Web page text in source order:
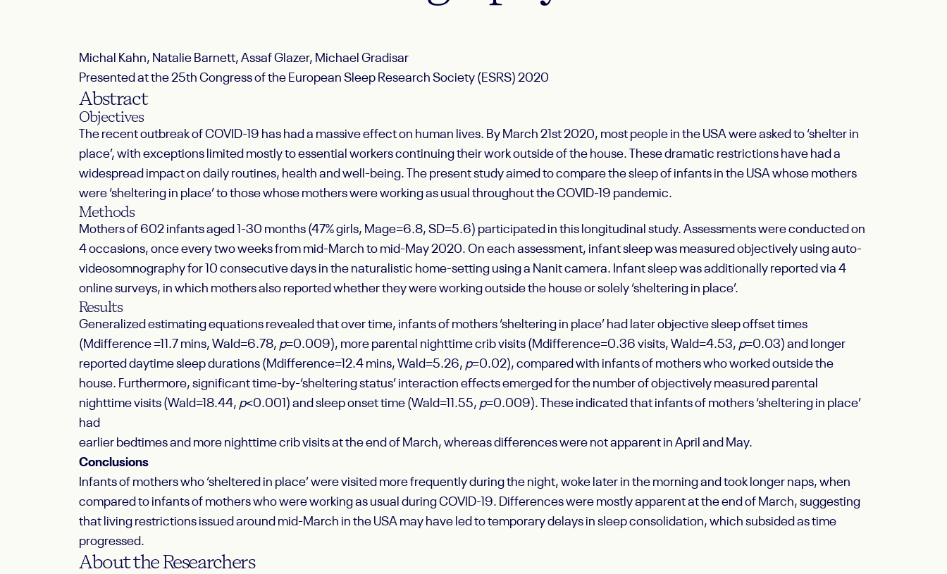
Michal Kahn, Natalie Barnett, Assaf Glazer, Michael Gradisar
Presented at the 25th Congress of the European Sleep Research Society (ESRS) 2020
Abstract
Objectives
The recent outbreak of COVID-19 has had a massive effect on human lives. By March 21 st2020, most people in the USA were asked to ‘shelter in
place’, with exceptions limited mostly to essential workers continuing their work outside of the house. These dramatic restrictions have had a
widespread impact on daily routines, health and well-being. The present study aimed to compare the sleep of infants in the USA whose mothers
were ‘sheltering in place’ to those whose mothers were working as usual throughout the COVID-19 pandemic.
Methods
Mothers of 602 infants aged 1-30 months (47% girls, Mage=6.8, SD=5.6) participated in this longitudinal study. Assessments were conducted on
4 occasions, once every two weeks from mid-March to mid-May 2020. On each assessment, infant sleep was measured objectively using auto-
videosomnography for 10 consecutive days in the naturalistic home-setting using a Nanit camera. Infant sleep was additionally reported via 4
online surveys, in which mothers also reported whether they were working outside the house or solely ‘sheltering in place’.
Results
Generalized estimating equations revealed that over time, infants of mothers ‘sheltering in place’ had later objective sleep offset times
(Mdifference =11.7 mins, Wald=6.78, p=0.009), more parental nighttime crib visits (Mdifference=0.36 visits, Wald=4.53, p=0.03) and longer
reported daytime sleep durations (Mdifference=12.4 mins, Wald=5.26, p=0.02), compared with infants of mothers who worked outside the
house. Furthermore, significant time-by-‘sheltering status’ interaction effects emerged for the number of objectively measured parental
nighttime visits (Wald=18.44, p<0.001) and sleep onset time (Wald=11.55, p=0.009). These indicated that infants of mothers ‘sheltering in place’
had
earlier bedtimes and more nighttime crib visits at the end of March, whereas differences were not apparent in April and May.
Conclusions
Infants of mothers who ‘sheltered in place’ were visited more frequently during the night, woke later in the morning and took longer naps, when
compared to infants of mothers who were working as usual during COVID-19. Differences were mostly apparent at the end of March, suggesting
that living restrictions issued around mid-March in the USA may have led to temporary delays in sleep consolidation, which subsided as time
progressed.
About the Researchers